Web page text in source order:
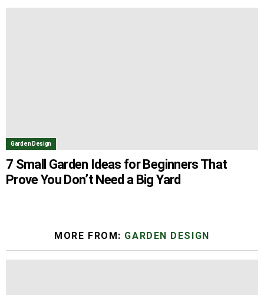
Garden Design
7 Small Garden Ideas for Beginners That
Prove You Don’t Need a Big Yard
MORE FROM: GARDEN DESIGN